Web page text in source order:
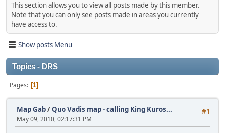
This section allows you to view all posts made by this member.
Note that you can only see posts made in areas you currently
have access to.
Show posts Menu
Topics - DRS
Pages 1
#1
Map Gab/Quo Vadis map - calling King Kuros...
May 09, 2010, 02:17:31 PM